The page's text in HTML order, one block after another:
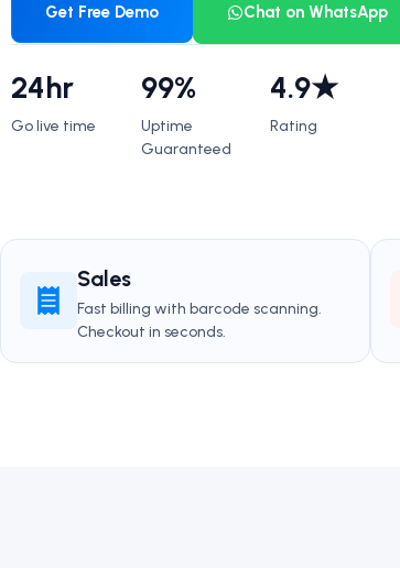
Get Free Demo Chat on WhatsApp
24hr
Go live time
99%
Uptime
Guaranteed
4.9★
Rating
Sales
Fast billing with barcode scanning.
Checkout in seconds.